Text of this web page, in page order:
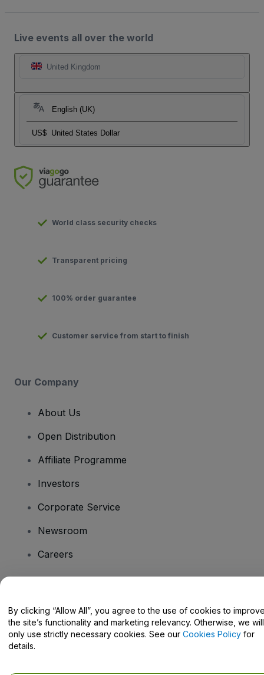
Live events all over the world
United Kingdom
English (UK)
US$ United States Dollar
World class security checks
Transparent pricing
100% order guarantee
Customer service from start to finish
Our Company
About Us
Open Distribution
Affiliate Programme
Investors
Corporate Service
Newsroom
Careers
Help Centre / Contact Us
By clicking “Allow All”, you agree to the use of cookies to
the site’s functionality and marketing relevancy. Otherwise, we will
only use strictly necessary cookies. See our Cookies Policy for
details.